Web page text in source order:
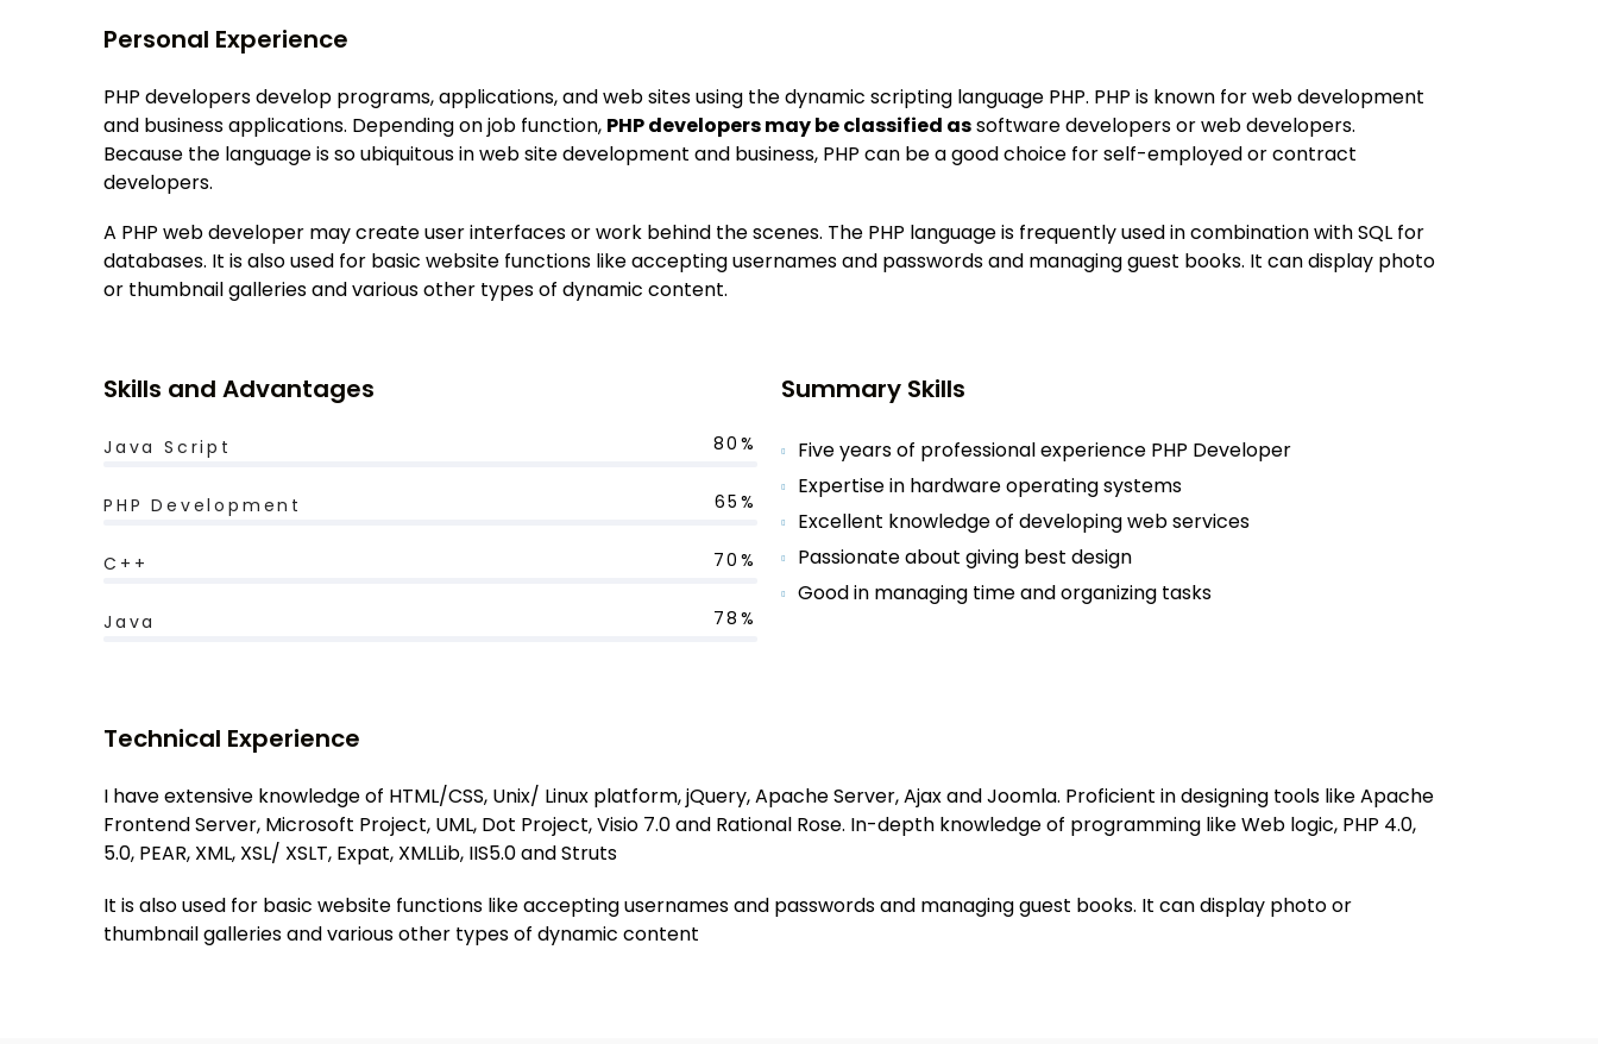
Personal Experience
PHP developers develop programs, applications, and web sites using the dynamic scripting language PHP. PHP is known for web development
and business applications. Depending on job function, PHP developers may be classified assoftware developers or web developers.
Because the language is so ubiquitous in web site development and business, PHP can be a good choice for self-employed or contract
developers.
A PHP web developer may create user interfaces or work behind the scenes. The PHP language is frequently used in combination with SQL for
databases. It is also used for basic website functions like accepting usernames and passwords and managing guest books. It can display photo
or thumbnail galleries and various other types of dynamic content.
Skills and Advantages
Java Script 80%
PHP Development 65%
C++ 70%
Java 78%
Summary Skills
Five years of professional experience PHP Developer
Expertise in hardware operating systems
Excellent knowledge of developing web services
Passionate about giving best design
Good in managing time and organizing tasks
Technical Experience
I have extensive knowledge of HTML/CSS, Unix/ Linux platform, jQuery, Apache Server, Ajax and Joomla. Proficient in designing tools like Apache
Frontend Server, Microsoft Project, UML, Dot Project, Visio 7.0 and Rational Rose. In-depth knowledge of programming like Web logic, PHP 4.0,
5.0, PEAR, XML, XSL/ XSLT, Expat, XMLLib, IIS5.0 and Struts
It is also used for basic website functions like accepting usernames and passwords and managing guest books. It can display photo or
thumbnail galleries and various other types of dynamic content